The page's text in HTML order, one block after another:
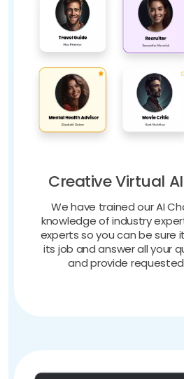
Creative Virtual
We have trained our AI
knowledge of industry
experts so you can be sure
its job and answer all your
and provide